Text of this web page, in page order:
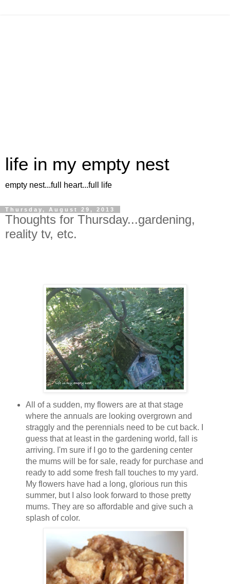
life in my empty nest
empty nest...full heart...full life
Thursday, August 29, 2013
Thoughts for Thursday...gardening,
reality tv, etc.
All of a sudden, my flowers are at that stage
where the annuals are looking overgrown and
straggly and the perennials need to be cut back. I
guess that at least in the gardening world, fall is
arriving. I'm sure if I go to the gardening center
the mums will be for sale, ready for purchase and
ready to add some fresh fall touches to my yard.
My flowers have had a long, glorious run this
summer, but I also look forward to those pretty
mums. They are so affordable and give such a
splash of color.